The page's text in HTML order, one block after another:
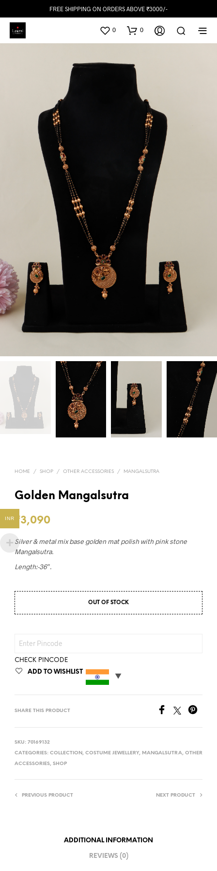
FREE SHIPPING ON ORDERS ABOVE ₹3000/-
0 0
HOME / SHOP / OTHER ACCESSORIES / MANGALSUTRA
Golden Mangalsutra
₹3,090
Silver & metal mix base golden mat polish with pink stone
Mangalsutra.
Length:-36″.
OUT OF STOCK
CHECK PINCODE
ADD TO WISHLIST
SHARE THIS PRODUCT
SKU: 70169132
CATEGORIES: COLLECTION , COSTUME JEWELLERY, MANGALSUTRA, OTHER
ACCESSORIES, SHOP
PREVIOUS PRODUCT NEXT PRODUCT
ADDITIONAL INFORMATION
REVIEWS (0)
INR